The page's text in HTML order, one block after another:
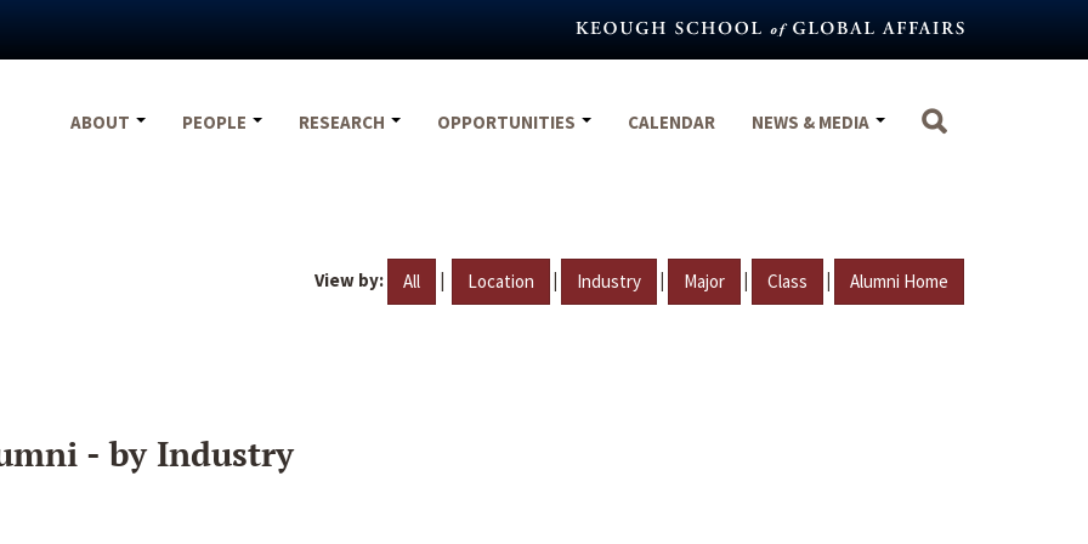
ABOUT
PEOPLE RESEARCH OPPORTUNITIES CALENDAR NEWS & MEDIA
View by: All | Location | Industry | Major | Class | Alumni Home
- by Industry